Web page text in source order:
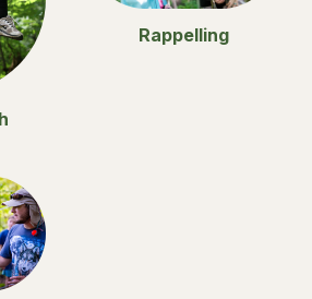
Rappelling